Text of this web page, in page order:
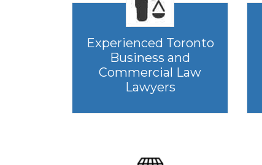
Experienced Toronto
Business and
Commercial Law
Lawyers